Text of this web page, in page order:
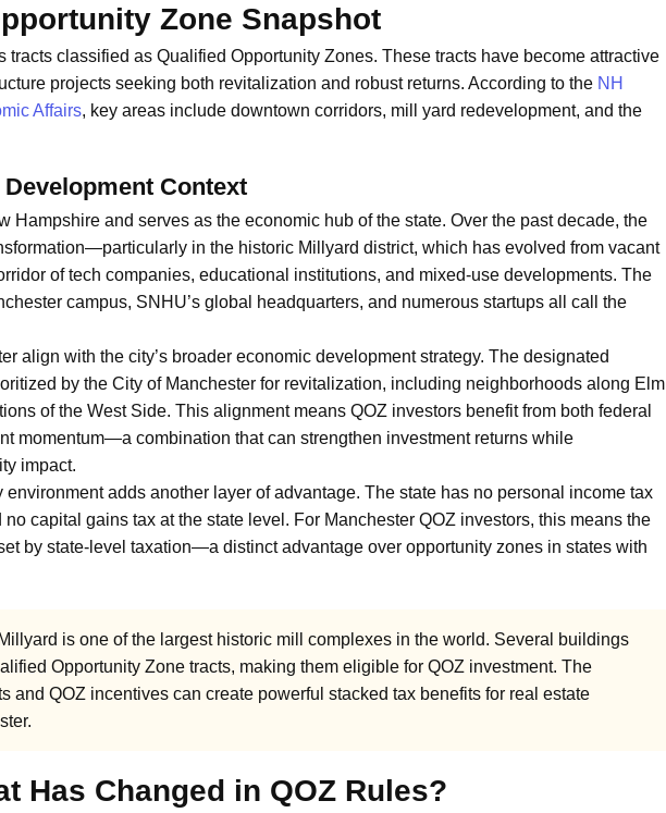
Zone Snapshot
tracts classified as Qualified Opportunity Zones. These tracts have become attractive
projects seeking both revitalization and robust returns. According to the NH
Affairs, key areas include downtown corridors, mill yard redevelopment, and the
Context
Hampshire and serves as the economic hub of the state. Over the past decade, the
in the historic Millyard district, which has evolved from vacant
of tech companies, educational institutions, and mixed-use developments. The
campus, SNHU’s global headquarters, and numerous startups all call the
align with the city’s broader economic development strategy. The designated
by the City of Manchester for revitalization, including neighborhoods along Elm
of the West Side. This alignment means QOZ investors benefit from both federal
momentum—a combination that can strengthen investment returns while
impact.
environment adds another layer of advantage. The state has no personal income tax
capital gains tax at the state level. For Manchester QOZ investors, this means the
by state-level taxation—a distinct advantage over opportunity zones in states with
is one of the largest historic mill complexes in the world. Several buildings
Opportunity Zone tracts, making them eligible for QOZ investment. The
and QOZ incentives can create powerful stacked tax benefits for real estate
Has Changed in QOZ Rules?